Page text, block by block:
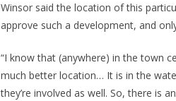
Winsor said the location of this
approve such a development, and
“I know that (anywhere) in the town
much better location… It is in the
they’re involved as well. So, there is